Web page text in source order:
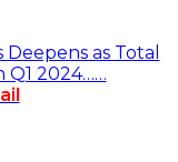
Deepens as Total
Q1 2024……